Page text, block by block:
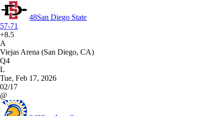
48San Diego State
57-71
+8.5
A
Viejas Arena (San Diego, CA)
Q4
L
Tue, Feb 17, 2026
02/17
@